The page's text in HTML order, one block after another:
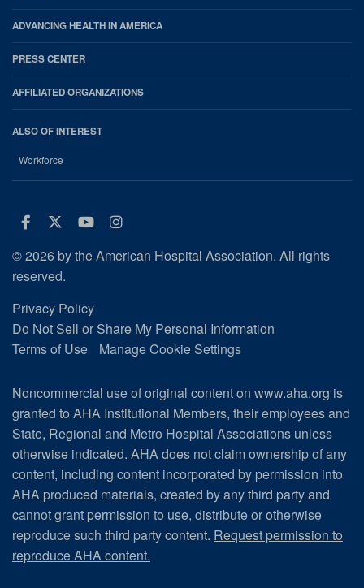
ADVANCING HEALTH IN AMERICA
PRESS CENTER
AFFILIATED ORGANIZATIONS
ALSO OF INTEREST
Workforce
Facebook
Twitter
Youtube
Instagram
© 2026 by the American Hospital Association. All rights
reserved.
Privacy Policy
Do Not Sell or Share My Personal Information
Terms of Use
Manage Cookie Settings
Noncommercial use of original content on www.aha.org is
granted to AHA Institutional Members, their employees and
State, Regional and Metro Hospital Associations unless
otherwise indicated. AHA does not claim ownership of any
content, including content incorporated by permission into
AHA produced materials, created by any third party and
cannot grant permission to use, distribute or otherwise
reproduce such third party content. Request permission to
reproduce AHA content.